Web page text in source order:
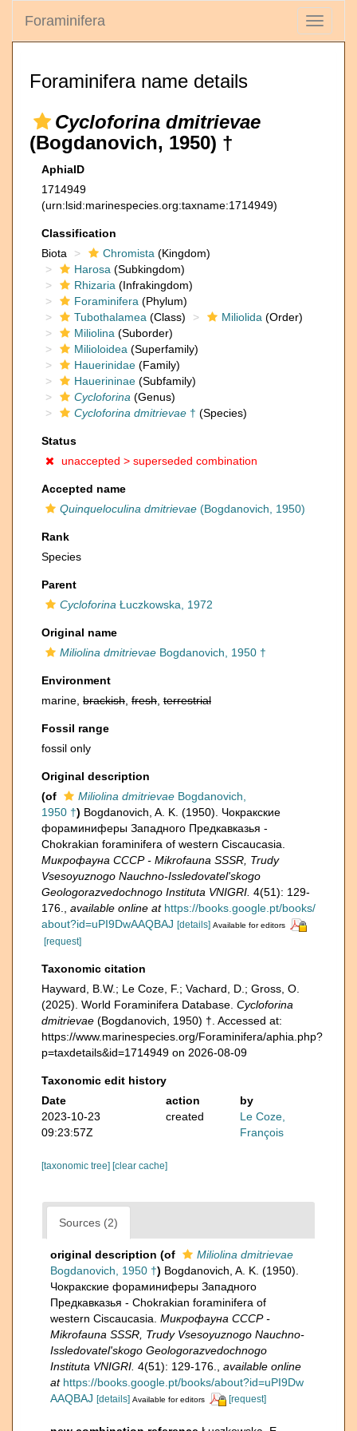
Toggle
Foraminifera
Foraminifera name details
Cycloforina dmitrievae
(Bogdanovich, 1950) †
AphiaID
1714949
(urn:lsid:marinespecies.org:taxname:1714949)
Classification
Biota
Chromista (Kingdom)
Harosa (Subkingdom)
Rhizaria (Infrakingdom)
Foraminifera (Phylum)
Tubothalamea (Class) Miliolida (Order)
Miliolina (Suborder)
Milioloidea (Superfamily)
Hauerinidae (Family)
Hauerininae (Subfamily)
Cycloforina (Genus)
Cycloforina dmitrievae † (Species)
Status
unaccepted > superseded combination
Accepted name
Quinqueloculina dmitrievae (Bogdanovich, 1950)
Rank
Species
Parent
Cycloforina Łuczkowska, 1972
Original name
Miliolina dmitrievae Bogdanovich, 1950 †
Environment
marine, brackish fresh terrestrial
Fossil range
fossil only
Original description
(of
Miliolina dmitrievae Bogdanovich,
1950 †) Bogdanovich, A. K. (1950). Чокракские
фораминиферы Западного Предкавказья -
Chokrakian foraminifera of western Ciscaucasia.
Микрофауна СССР - Mikrofauna SSSR, Trudy
Vsesoyuznogo Nauchno-Issledovatel'skogo
Geologorazvedochnogo Instituta VNIGRI. 4(51): 129-
176.
available online at https://books.google.pt/books/
about?id=uPI9DwAAQBAJ [details] Available for editors
[request]
Taxonomic citation
Hayward, B.W.; Le Coze, F.; Vachard, D.; Gross, O.
(2025). World Foraminifera Database. Cycloforina
dmitrievae (Bogdanovich, 1950) †. Accessed at:
https://www.marinespecies.org/Foraminifera/aphia.php?
p=taxdetails&id=1714949 on 2026-08-09
Taxonomic edit history
Date
action
by
2023-10-23
09:23:57Z
created
Le Coze,
François
[taxonomic tree] [clear cache]
Sources (2)
original description (of
Miliolina dmitrievae
Bogdanovich, 1950 †) Bogdanovich, A. K. (1950).
Чокракские фораминиферы Западного
Предкавказья - Chokrakian foraminifera of
western Ciscaucasia. Микрофауна СССР -
Mikrofauna SSSR, Trudy Vsesoyuznogo Nauchno-
Issledovatel'skogo Geologorazvedochnogo
Instituta VNIGRI. 4(51): 129-176.
available online
at https://books.google.pt/books/about?id=uPI9Dw
AAQBAJ [details] Available for editors [request]